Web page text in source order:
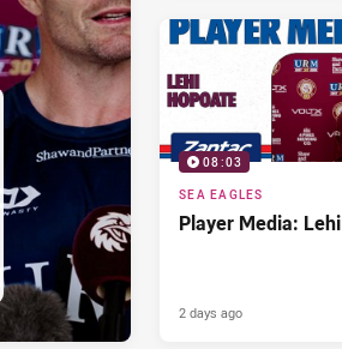
08:03
SEA EAGLES
Player Media:
2 days ago